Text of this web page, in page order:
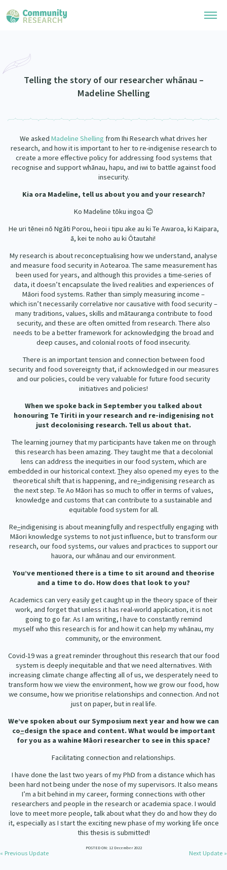
Community Research Collection
Whānau Ora Research Collection
Special Collections
Upload Research
Search Research Library
Researchers
Webinars
What Works: Evaluating your impact
Connect with us
Join Our Community
Events
Contact Us
About
Our Organisation
Our Strategy
Our People
Our Supporters
Updates
Telling the story of our researcher whānau –
Madeline Shelling
We asked Madeline Shelling from Ihi Research what drives her
research, and how it is important to her to re-indigenise research to
create a more effective policy for addressing food systems that
recognise and support whānau, hapu, and iwi to battle against food
insecurity.
Kia ora Madeline, tell us about you and your research?
Ko Madeline tōku ingoa 😊
He uri tēnei nō Ngāti Porou, heoi i tipu ake au ki Te Awaroa, ki Kaipara,
ā, kei te noho au ki Ōtautahi!
My research is about reconceptualising how we understand, analyse
and measure food security in Aotearoa. The same measurement has
been used for years, and although this provides a time-series of
data, it doesn’t encapsulate the lived realities and experiences of
Māori food systems. Rather than simply measuring income –
which isn’t necessarily correlative nor causative with food security –
many traditions, values, skills and mātauranga contribute to food
security, and these are often omitted from research. There also
needs to be a better framework for acknowledging the broad and
deep causes, and colonial roots of food insecurity.
There is an important tension and connection between food
security and food sovereignty that, if acknowledged in our measures
and our policies, could be very valuable for future food security
initiatives and policies!
When we spoke back in September you talked about
honouring Te Tiriti in your research and re-indigenising not
just decolonising research. Tell us about that.
The learning journey that my participants have taken me on through
this research has been amazing. They taught me that a decolonial
lens can address the inequities in our food system, which are
embedded in our historical context. They also opened my eyes to the
theoretical shift that is happening, and re–indigenising research as
the next step. Te Ao Māori has so much to offer in terms of values,
knowledge and customs that can contribute to a sustainable and
equitable food system for all.
Re–indigenising is about meaningfully and respectfully engaging with
Māori knowledge systems to not just influence, but to transform our
research, our food systems, our values and practices to support our
hauora, our whānau and our environment.
You’ve mentioned there is a time to sit around and theorise
and a time to do. How does that look to you?
Academics can very easily get caught up in the theory space of their
work, and forget that unless it has real-world application, it is not
going to go far. As I am writing, I have to constantly remind
myself who this research is for and how it can help my whānau, my
community, or the environment.
Covid-19 was a great reminder throughout this research that our food
system is deeply inequitable and that we need alternatives. With
increasing climate change affecting all of us, we desperately need to
transform how we view the environment, how we grow our food, how
we consume, how we prioritise relationships and connection. And not
just on paper, but in real life.
We’ve spoken about our Symposium next year and how we can
co–design the space and content. What would be important
for you as a wahine Māori researcher to see in this space?
Facilitating connection and relationships.
I have done the last two years of my PhD from a distance which has
been hard not being under the nose of my supervisors. It also means
I’m a bit behind in my career, forming connections with other
researchers and people in the research or academia space. I would
love to meet more people, talk about what they do and how they do
it, especially as I start the exciting new phase of my working life once
this thesis is submitted!
POSTED ON: 12 December 2022
« Previous Update Next Update »